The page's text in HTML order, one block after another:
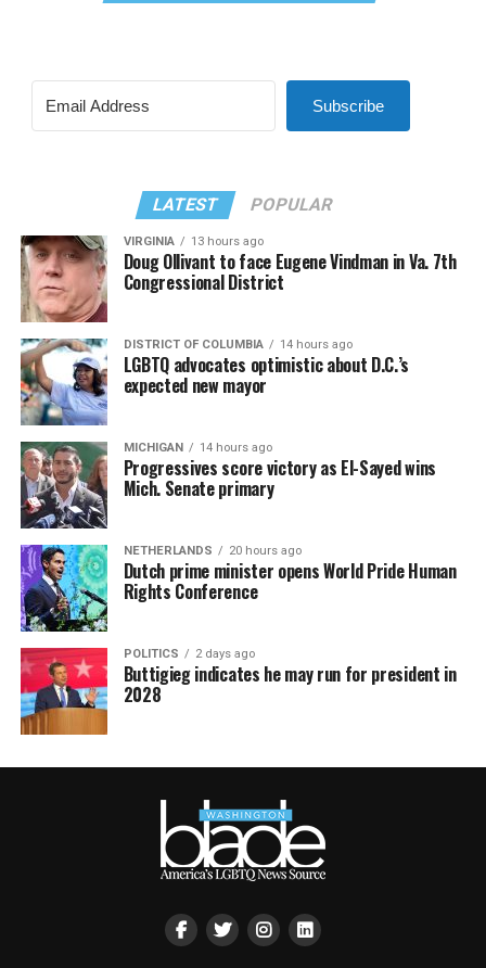
Subscribe
LATEST POPULAR
VIRGINIA 13 hours ago
Doug Ollivant to face Eugene Vindman in Va. 7th
Congressional District
DISTRICT OF COLUMBIA 14 hours ago
LGBTQ advocates optimistic about D.C.’s
expected new mayor
MICHIGAN 14 hours ago
Progressives score victory as El-Sayed wins
Mich. Senate primary
NETHERLANDS 20 hours ago
Dutch prime minister opens World Pride Human
Rights Conference
POLITICS 2 days ago
Buttigieg indicates he may run for president in
2028